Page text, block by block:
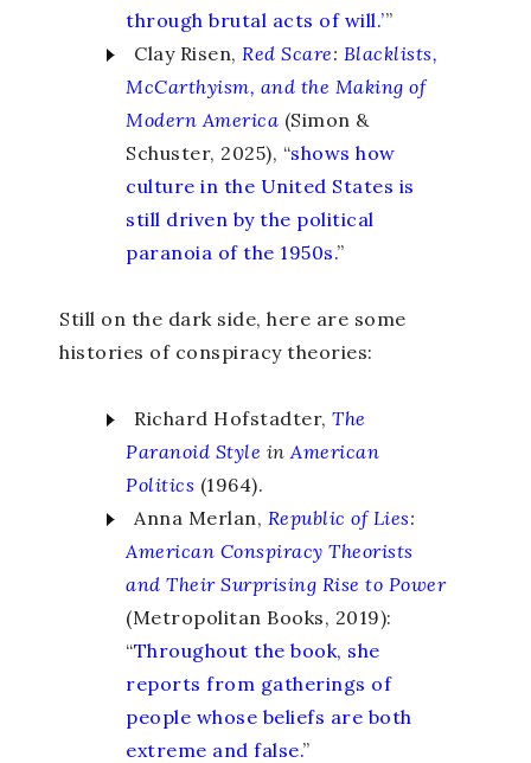
through brutal acts of will.’”
Clay Risen, Red Scare: Blacklists,
McCarthyism, and the Making of
Modern America (Simon &
Schuster, 2025), “shows how
culture in the United States is
still driven by the political
paranoia of the 1950s.”
Still on the dark side, here are some
histories of conspiracy theories:
Richard Hofstadter, The
Paranoid Style in American
Politics (1964).
Anna Merlan, Republic of Lies:
American Conspiracy Theorists
and Their Surprising Rise to Power
(Metropolitan Books, 2019):
“Throughout the book, she
reports from gatherings of
people whose beliefs are both
extreme and false.”